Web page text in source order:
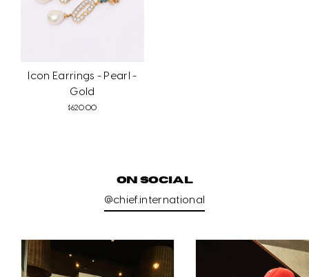
Icon Earrings - Pearl -
Gold
$620.00
ON SOCIAL
@chief.international